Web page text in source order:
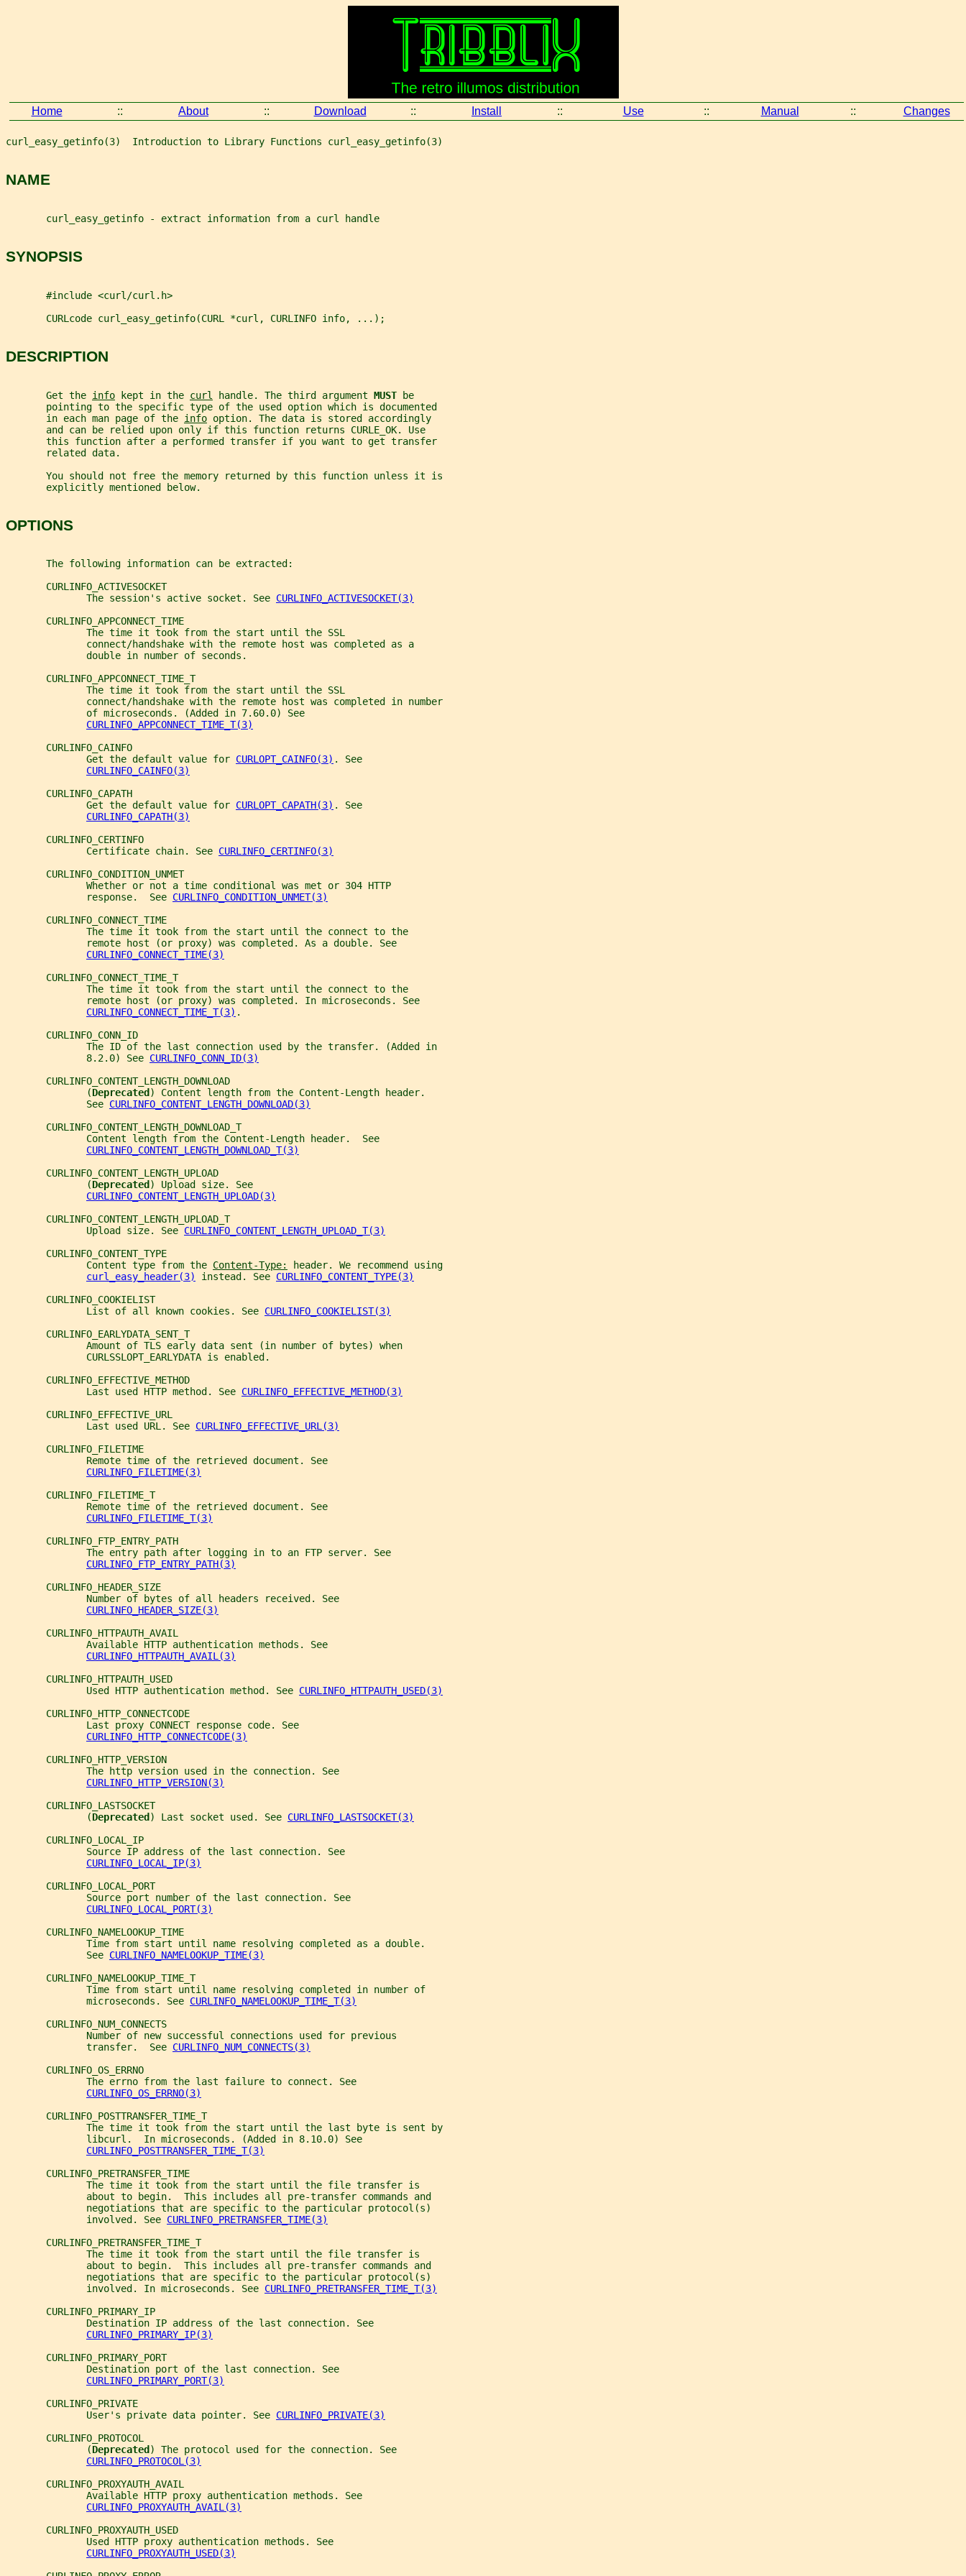
Home :: About :: Download :: Install :: Use :: Manual :: Changes
curl_easy_getinfo(3)  Introduction to Library Functions curl_easy_getinfo(3)
NAME
       curl_easy_getinfo - extract information from a curl handle
SYNOPSIS
       #include <curl/curl.h>
       CURLcode curl_easy_getinfo(CURL *curl, CURLINFO info, ...);
DESCRIPTION
       Get the
info kept in the curl handle. The third argument MUST be
       pointing to the specific type of the used option which is documented
       in each man page of the
info option. The data is stored accordingly
       and can be relied upon only if this function returns CURLE_OK. Use
       this function after a performed transfer if you want to get transfer
       related data.
       You should not free the memory returned by this function unless it is
       explicitly mentioned below.
OPTIONS
       The following information can be extracted:
       CURLINFO_ACTIVESOCKET
              The session's active socket. See
CURLINFO_ACTIVESOCKET(3)
       CURLINFO_APPCONNECT_TIME
              The time it took from the start until the SSL
              connect/handshake with the remote host was completed as a
              double in number of seconds.
       CURLINFO_APPCONNECT_TIME_T
              The time it took from the start until the SSL
              connect/handshake with the remote host was completed in number
              of microseconds. (Added in 7.60.0) See
CURLINFO_APPCONNECT_TIME_T(3)
       CURLINFO_CAINFO
              Get the default value for
CURLOPT_CAINFO(3) . See
CURLINFO_CAINFO(3)
       CURLINFO_CAPATH
              Get the default value for
CURLOPT_CAPATH(3) . See
CURLINFO_CAPATH(3)
       CURLINFO_CERTINFO
              Certificate chain. See
CURLINFO_CERTINFO(3)
       CURLINFO_CONDITION_UNMET
              Whether or not a time conditional was met or 304 HTTP
              response.  See
CURLINFO_CONDITION_UNMET(3)
       CURLINFO_CONNECT_TIME
              The time it took from the start until the connect to the
              remote host (or proxy) was completed. As a double. See
CURLINFO_CONNECT_TIME(3)
       CURLINFO_CONNECT_TIME_T
              The time it took from the start until the connect to the
              remote host (or proxy) was completed. In microseconds. See
CURLINFO_CONNECT_TIME_T(3) .
       CURLINFO_CONN_ID
              The ID of the last connection used by the transfer. (Added in
              8.2.0) See
CURLINFO_CONN_ID(3)
       CURLINFO_CONTENT_LENGTH_DOWNLOAD
              (
Deprecated ) Content length from the Content-Length header.
              See
CURLINFO_CONTENT_LENGTH_DOWNLOAD(3)
       CURLINFO_CONTENT_LENGTH_DOWNLOAD_T
              Content length from the Content-Length header.  See
CURLINFO_CONTENT_LENGTH_DOWNLOAD_T(3)
       CURLINFO_CONTENT_LENGTH_UPLOAD
              (
Deprecated ) Upload size. See
CURLINFO_CONTENT_LENGTH_UPLOAD(3)
       CURLINFO_CONTENT_LENGTH_UPLOAD_T
              Upload size. See
CURLINFO_CONTENT_LENGTH_UPLOAD_T(3)
       CURLINFO_CONTENT_TYPE
              Content type from the
Content-Type:
header. We recommend using
curl_easy_header(3)
instead. See CURLINFO_CONTENT_TYPE(3)
       CURLINFO_COOKIELIST
              List of all known cookies. See
CURLINFO_COOKIELIST(3)
       CURLINFO_EARLYDATA_SENT_T
              Amount of TLS early data sent (in number of bytes) when
              CURLSSLOPT_EARLYDATA is enabled.
       CURLINFO_EFFECTIVE_METHOD
              Last used HTTP method. See
CURLINFO_EFFECTIVE_METHOD(3)
       CURLINFO_EFFECTIVE_URL
              Last used URL. See
CURLINFO_EFFECTIVE_URL(3)
       CURLINFO_FILETIME
              Remote time of the retrieved document. See
CURLINFO_FILETIME(3)
       CURLINFO_FILETIME_T
              Remote time of the retrieved document. See
CURLINFO_FILETIME_T(3)
       CURLINFO_FTP_ENTRY_PATH
              The entry path after logging in to an FTP server. See
CURLINFO_FTP_ENTRY_PATH(3)
       CURLINFO_HEADER_SIZE
              Number of bytes of all headers received. See
CURLINFO_HEADER_SIZE(3)
       CURLINFO_HTTPAUTH_AVAIL
              Available HTTP authentication methods. See
CURLINFO_HTTPAUTH_AVAIL(3)
       CURLINFO_HTTPAUTH_USED
              Used HTTP authentication method. See
CURLINFO_HTTPAUTH_USED(3)
       CURLINFO_HTTP_CONNECTCODE
              Last proxy CONNECT response code. See
CURLINFO_HTTP_CONNECTCODE(3)
       CURLINFO_HTTP_VERSION
              The http version used in the connection. See
CURLINFO_HTTP_VERSION(3)
       CURLINFO_LASTSOCKET
              (
Deprecated ) Last socket used. See CURLINFO_LASTSOCKET(3)
       CURLINFO_LOCAL_IP
              Source IP address of the last connection. See
CURLINFO_LOCAL_IP(3)
       CURLINFO_LOCAL_PORT
              Source port number of the last connection. See
CURLINFO_LOCAL_PORT(3)
       CURLINFO_NAMELOOKUP_TIME
              Time from start until name resolving completed as a double.
              See
CURLINFO_NAMELOOKUP_TIME(3)
       CURLINFO_NAMELOOKUP_TIME_T
              Time from start until name resolving completed in number of
              microseconds. See
CURLINFO_NAMELOOKUP_TIME_T(3)
       CURLINFO_NUM_CONNECTS
              Number of new successful connections used for previous
              transfer.  See
CURLINFO_NUM_CONNECTS(3)
       CURLINFO_OS_ERRNO
              The errno from the last failure to connect. See
CURLINFO_OS_ERRNO(3)
       CURLINFO_POSTTRANSFER_TIME_T
              The time it took from the start until the last byte is sent by
              libcurl.  In microseconds. (Added in 8.10.0) See
CURLINFO_POSTTRANSFER_TIME_T(3)
       CURLINFO_PRETRANSFER_TIME
              The time it took from the start until the file transfer is
              about to begin.  This includes all pre-transfer commands and
              negotiations that are specific to the particular protocol(s)
              involved. See
CURLINFO_PRETRANSFER_TIME(3)
       CURLINFO_PRETRANSFER_TIME_T
              The time it took from the start until the file transfer is
              about to begin.  This includes all pre-transfer commands and
              negotiations that are specific to the particular protocol(s)
              involved. In microseconds. See
CURLINFO_PRETRANSFER_TIME_T(3)
       CURLINFO_PRIMARY_IP
              Destination IP address of the last connection. See
CURLINFO_PRIMARY_IP(3)
       CURLINFO_PRIMARY_PORT
              Destination port of the last connection. See
CURLINFO_PRIMARY_PORT(3)
       CURLINFO_PRIVATE
              User's private data pointer. See
CURLINFO_PRIVATE(3)
       CURLINFO_PROTOCOL
              (
Deprecated ) The protocol used for the connection. See
CURLINFO_PROTOCOL(3)
       CURLINFO_PROXYAUTH_AVAIL
              Available HTTP proxy authentication methods. See
CURLINFO_PROXYAUTH_AVAIL(3)
       CURLINFO_PROXYAUTH_USED
              Used HTTP proxy authentication methods. See
CURLINFO_PROXYAUTH_USED(3)